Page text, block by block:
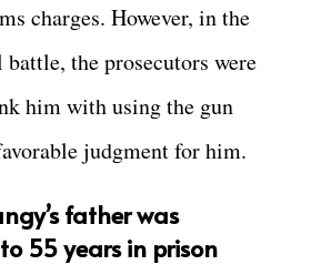
charges. However, in the
the prosecutors were
him with using the gun
judgment for him.
father was
55 years in prison